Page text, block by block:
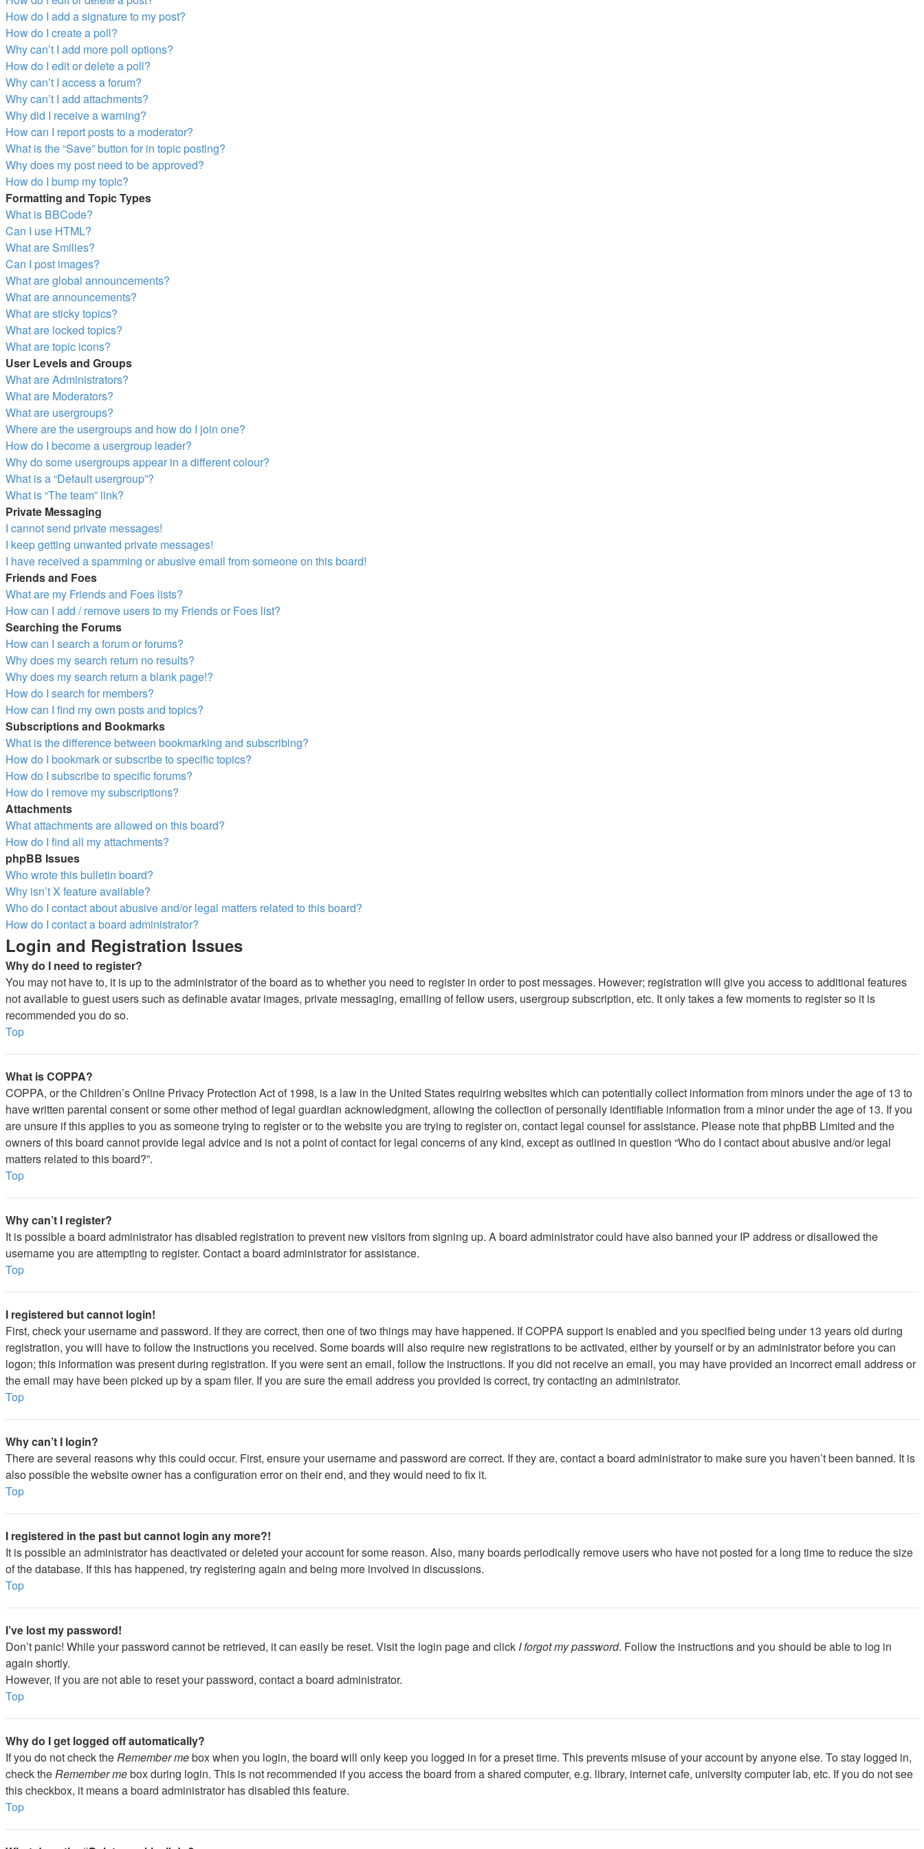
How do I add a signature to my post?
How do I create a poll?
Why can’t I add more poll options?
How do I edit or delete a poll?
Why can’t I access a forum?
Why can’t I add attachments?
Why did I receive a warning?
How can I report posts to a moderator?
What is the “Save” button for in topic posting?
Why does my post need to be approved?
How do I bump my topic?
Formatting and Topic Types
What is BBCode?
Can I use HTML?
What are Smilies?
Can I post images?
What are global announcements?
What are announcements?
What are sticky topics?
What are locked topics?
What are topic icons?
User Levels and Groups
What are Administrators?
What are Moderators?
What are usergroups?
Where are the usergroups and how do I join one?
How do I become a usergroup leader?
Why do some usergroups appear in a different colour?
What is a “Default usergroup”?
What is “The team” link?
Private Messaging
I cannot send private messages!
I keep getting unwanted private messages!
I have received a spamming or abusive email from someone on this board!
Friends and Foes
What are my Friends and Foes lists?
How can I add / remove users to my Friends or Foes list?
Searching the Forums
How can I search a forum or forums?
Why does my search return no results?
Why does my search return a blank page!?
How do I search for members?
How can I find my own posts and topics?
Subscriptions and Bookmarks
What is the difference between bookmarking and subscribing?
How do I bookmark or subscribe to specific topics?
How do I subscribe to specific forums?
How do I remove my subscriptions?
Attachments
What attachments are allowed on this board?
How do I find all my attachments?
phpBB Issues
Who wrote this bulletin board?
Why isn’t X feature available?
Who do I contact about abusive and/or legal matters related to this board?
How do I contact a board administrator?
Login and Registration Issues
Why do I need to register?
You may not have to, it is up to the administrator of the board as to whether you need to register in order to post messages. However; registration will give you access to additional features
not available to guest users such as definable avatar images, private messaging, emailing of fellow users, usergroup subscription, etc. It only takes a few moments to register so it is
recommended you do so.
Top
What is COPPA?
COPPA, or the Children’s Online Privacy Protection Act of 1998, is a law in the United States requiring websites which can potentially collect information from minors under the age of 13 to
have written parental consent or some other method of legal guardian acknowledgment, allowing the collection of personally identifiable information from a minor under the age of 13. If you
are unsure if this applies to you as someone trying to register or to the website you are trying to register on, contact legal counsel for assistance. Please note that phpBB Limited and the
owners of this board cannot provide legal advice and is not a point of contact for legal concerns of any kind, except as outlined in question “Who do I contact about abusive and/or legal
matters related to this board?”.
Top
Why can’t I register?
It is possible a board administrator has disabled registration to prevent new visitors from signing up. A board administrator could have also banned your IP address or disallowed the
username you are attempting to register. Contact a board administrator for assistance.
Top
I registered but cannot login!
First, check your username and password. If they are correct, then one of two things may have happened. If COPPA support is enabled and you specified being under 13 years old during
registration, you will have to follow the instructions you received. Some boards will also require new registrations to be activated, either by yourself or by an administrator before you can
logon; this information was present during registration. If you were sent an email, follow the instructions. If you did not receive an email, you may have provided an incorrect email address or
the email may have been picked up by a spam filer. If you are sure the email address you provided is correct, try contacting an administrator.
Top
Why can’t I login?
There are several reasons why this could occur. First, ensure your username and password are correct. If they are, contact a board administrator to make sure you haven’t been banned. It is
also possible the website owner has a configuration error on their end, and they would need to fix it.
Top
I registered in the past but cannot login any more?!
It is possible an administrator has deactivated or deleted your account for some reason. Also, many boards periodically remove users who have not posted for a long time to reduce the size
of the database. If this has happened, try registering again and being more involved in discussions.
Top
I’ve lost my password!
Don’t panic! While your password cannot be retrieved, it can easily be reset. Visit the login page and click I forgot my password. Follow the instructions and you should be able to log in
again shortly.
However, if you are not able to reset your password, contact a board administrator.
Top
Why do I get logged off automatically?
If you do not check theRemember mebox when you login, the board will only keep you logged in for a preset time. This prevents misuse of your account by anyone else. To stay logged in,
check theRemember mebox during login. This is not recommended if you access the board from a shared computer, e.g. library, internet cafe, university computer lab, etc. If you do not see
this checkbox, it means a board administrator has disabled this feature.
Top